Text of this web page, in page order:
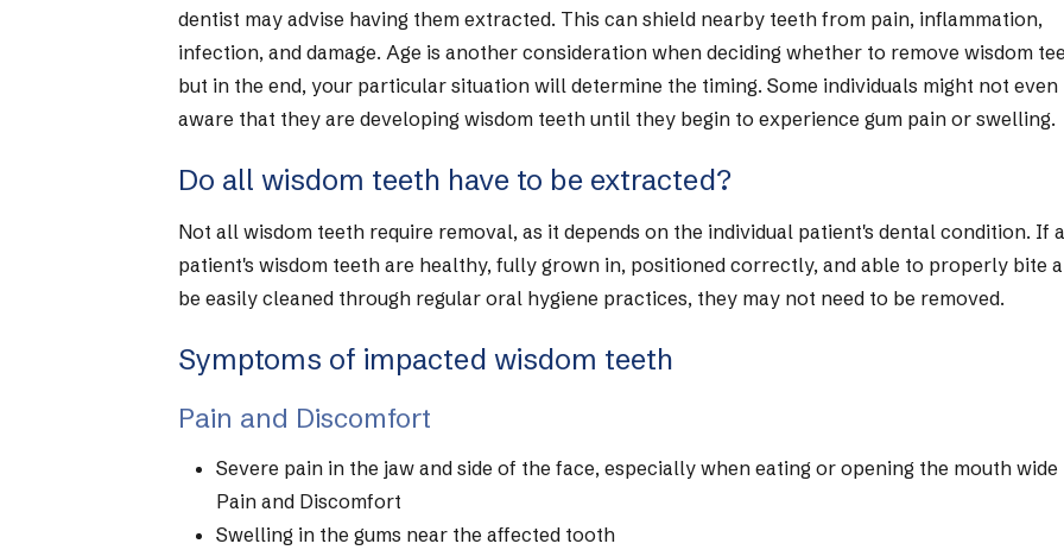
dentist may advise having them extracted. This can shield nearby teeth from pain, inflammation,
infection, and damage. Age is another consideration when deciding whether to remove wisdom
but in the end, your particular situation will determine the timing. Some individuals might not even
aware that they are developing wisdom teeth until they begin to experience gum pain or swelling.
Do all wisdom teeth have to be extracted?
Not all wisdom teeth require removal, as it depends on the individual patient's dental condition. If a
patient's wisdom teeth are healthy, fully grown in, positioned correctly, and able to properly bite
be easily cleaned through regular oral hygiene practices, they may not need to be removed.
Symptoms of impacted wisdom teeth
Pain and Discomfort
Severe pain in the jaw and side of the face, especially when eating or opening the mouth wide
Pain and Discomfort
Swelling in the gums near the affected tooth